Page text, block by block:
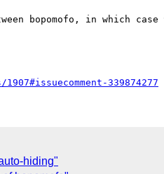
bopomofo, in which case
339874277
hiding"